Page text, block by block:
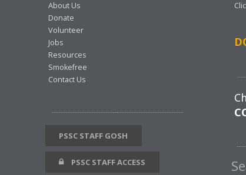
About Us
Donate
Volunteer
Jobs
Resources
Smokefree
Contact Us
PSSC STAFF GOSH
PSSC STAFF ACCESS